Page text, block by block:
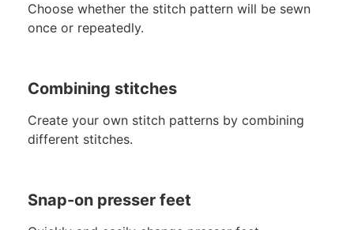
Choose whether the stitch pattern will be sewn
once or repeatedly.
Combining stitches
Create your own stitch patterns by combining
different stitches.
Snap-on presser feet